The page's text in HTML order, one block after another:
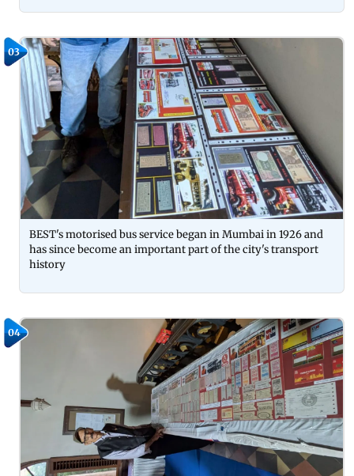
03
BEST's motorised bus service began in Mumbai in 1926 and
has since become an important part of the city's transport
history
04